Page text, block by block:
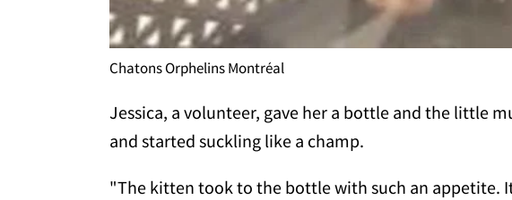
Chatons Orphelins Montréal
Jessica, a volunteer, gave her a bottle and the little
and started suckling like a champ.
"The kitten took to the bottle with such an appetite.